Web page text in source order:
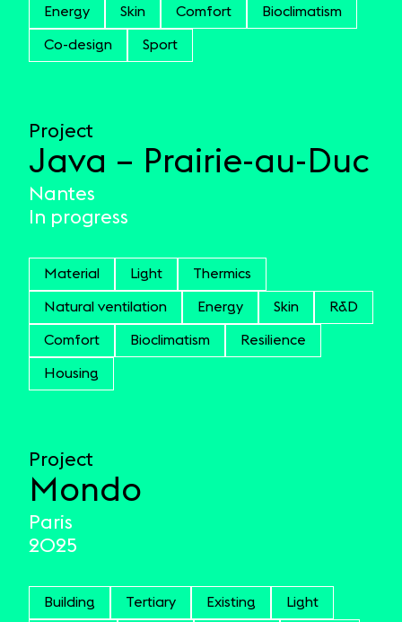
Energy Skin Comfort Bioclimatism
Co-design Sport
Project
Java – Prairie-au-Duc
Nantes
In progress
Material Light Thermics
Natural ventilation Energy Skin R&D
Comfort Bioclimatism Resilience
Housing
Project
Mondo
Paris
2025
Building Tertiary Existing Light